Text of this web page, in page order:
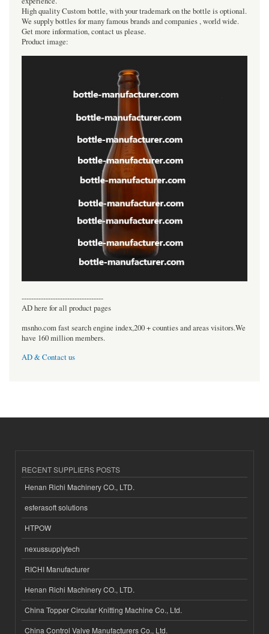
High quality Custom bottle, with your trademark on the bottle is optional.
We supply bottles for many famous brands and companies , world wide.
Get more information, contact us please.
Product image:
----------------------------------
AD here for all product pages
msnho.com fast search engine index,200 + counties and areas visitors.We
have 160 million members.
AD & Contact us
RECENT SUPPLIERS POSTS
Henan Richi Machinery CO., LTD.
esferasoft solutions
HTPOW
nexussupplytech
RICHI Manufacturer
Henan Richi Machinery CO., LTD.
China Topper Circular Knitting Machine Co., Ltd.
China Control Valve Manufacturers Co., Ltd.